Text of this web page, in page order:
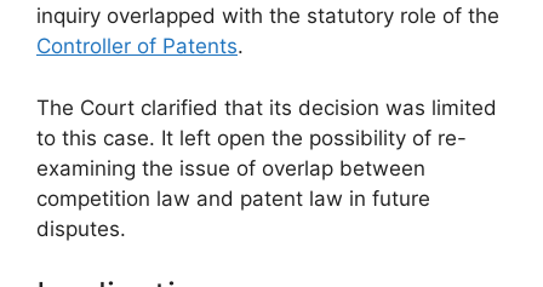
inquiry overlapped with the statutory role of the
Controller of Patents.
The Court clarified that its decision was limited
to this case. It left open the possibility of re-
examining the issue of overlap between
competition law and patent law in future
disputes.